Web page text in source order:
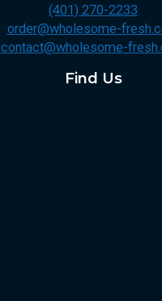
(401) 270-2233
order@wholesome-
contact@wholesome-
Find Us